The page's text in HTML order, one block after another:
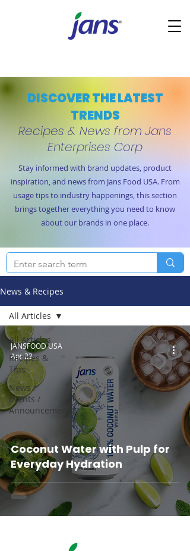
DISCOVER THE LATEST
TRENDS
Recipes & News from Jans
Enterprises Corp
Stay informed with brand updates, product
inspiration, and news from Jans Food USA. From
usage tips to industry happenings, this section
brings together everything you need to know
about our brands in one place.
News & Recipes
All Articles
Recipes &
Tips
News /
Events /
Announcements
All Articles
Coconut Water with Pulp for
Everyday Hydration
JANSFOOD USA
Apr 22